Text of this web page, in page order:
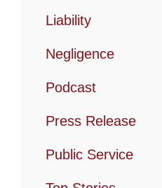
Liability
Negligence
Podcast
Press Release
Public Service